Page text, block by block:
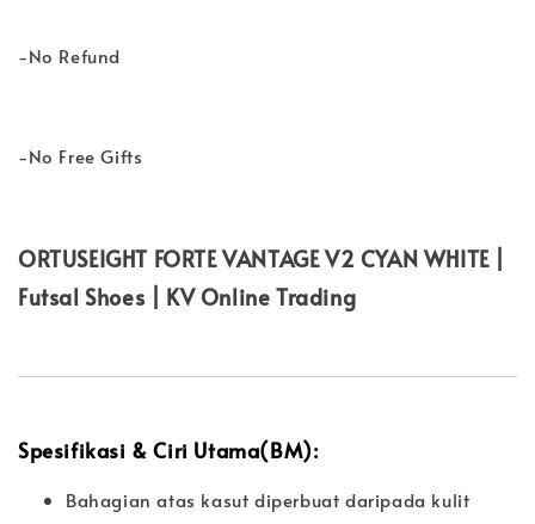
-No Refund
-No Free Gifts
ORTUSEIGHT FORTE VANTAGE V2 CYAN WHITE |
Futsal Shoes | KV Online Trading
Spesifikasi & Ciri Utama(BM):
Bahagian atas kasut diperbuat daripada kulit